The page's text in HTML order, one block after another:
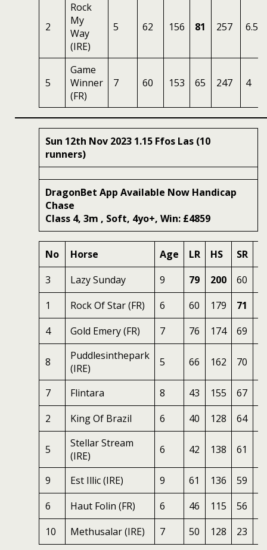
2
Rock
My
Way
(IRE)
5 62 156 81 257 6.50
5
Game
Winner
(FR)
7 60 153 65 247 4
Sun 12th Nov 2023 1.15 Ffos Las (10
runners)
DragonBet App Available Now Handicap
Chase
Class 4, 3m , Soft, 4yo+, Win: £4859
No Horse Age LR HS SR
3
Lazy Sunday 9 79 200 60
1
Rock Of Star (FR) 6 60 179 71
4
Gold Emery (FR) 7 76 174 69
8
Puddlesinthepark
(IRE)
5 66 162 70
7 Flintara 8 43 155 67
2
King Of Brazil 6 40 128 64
5
Stellar Stream
(IRE)
6 42 138 61
9 Est Illic (IRE) 9 61 136 59
6
Haut Folin (FR) 6 46 115 56
10
Methusalar (IRE) 7 50 128 23